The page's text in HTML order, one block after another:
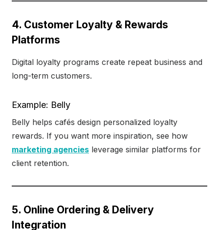
4. Customer Loyalty & Rewards
Platforms
Digital loyalty programs create repeat business and
long-term customers.
Example: Belly
Belly helps cafés design personalized loyalty
rewards. If you want more inspiration, see how
marketing agencies leverage similar platforms for
client retention.
5. Online Ordering & Delivery
Integration